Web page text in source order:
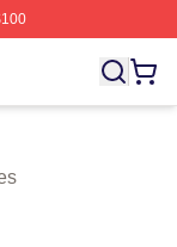
Licensed